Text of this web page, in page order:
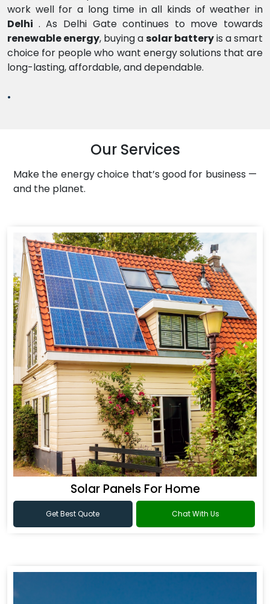
work well for a long time in all kinds of weather in
Delhi . As Delhi Gate continues to move towards
renewable energy, buying asolar batteryis a smart
choice for people who want energy solutions that are
long-lasting, affordable, and dependable.
.
Our Services
Make the energy choice that’s good for business —
and the planet.
Solar Panels For Home
Get Best Quote Chat With Us